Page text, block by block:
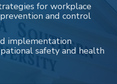
for workplace
and control
implementation
safety and health